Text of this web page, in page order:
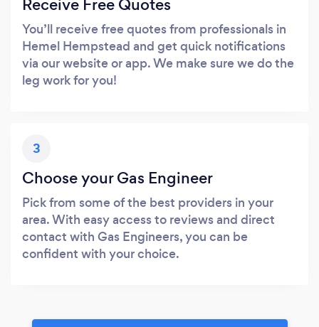
You’ll receive free quotes from professionals in
Hemel Hempstead and get quick notifications
via our website or app. We make sure we do the
leg work for you!
3
Choose your Gas Engineer
Pick from some of the best providers in your
area. With easy access to reviews and direct
contact with Gas Engineers, you can be
confident with your choice.